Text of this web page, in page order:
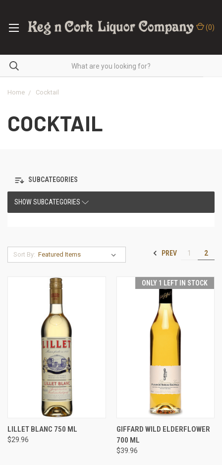
(0)
Home Cocktail
COCKTAIL
SUBCATEGORIES
SHOW SUBCATEGORIES
Sort By: PREV 1 2
LILLET BLANC 750 ML
$29.96
ONLY 1 LEFT IN STOCK
GIFFARD WILD ELDERFLOWER
700 ML
$39.96